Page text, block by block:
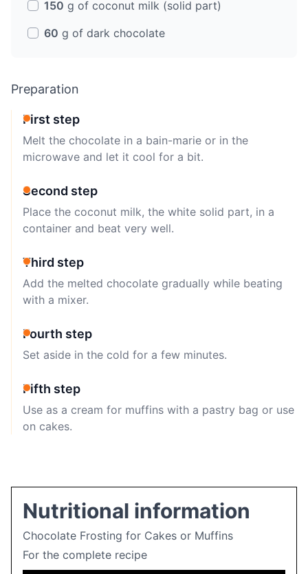
150 g of coconut milk (solid part)
60 g of dark chocolate
Preparation
First step
Melt the chocolate in a bain-marie or in the
microwave and let it cool for a bit.
Second step
Place the coconut milk, the white solid part, in a
container and beat very well.
Third step
Add the melted chocolate gradually while beating
with a mixer.
Fourth step
Set aside in the cold for a few minutes.
Fifth step
Use as a cream for muffins with a pastry bag or use
on cakes.
Nutritional information
Chocolate Frosting for Cakes or Muffins
For the complete recipe